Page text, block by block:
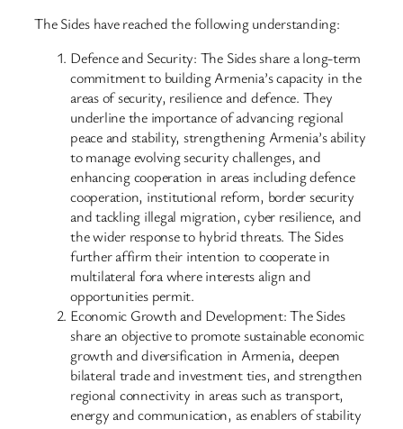
The Sides have reached the following understanding:
Defence and Security: The Sides share a long-term
commitment to building Armenia’s capacity in the
areas of security, resilience and defence. They
underline the importance of advancing regional
peace and stability, strengthening Armenia’s ability
to manage evolving security challenges, and
enhancing cooperation in areas including defence
cooperation, institutional reform, border security
and tackling illegal migration, cyber resilience, and
the wider response to hybrid threats. The Sides
further affirm their intention to cooperate in
multilateral fora where interests align and
opportunities permit.
Economic Growth and Development: The Sides
share an objective to promote sustainable economic
growth and diversification in Armenia, deepen
bilateral trade and investment ties, and strengthen
regional connectivity in areas such as transport,
energy and communication, as enablers of stability